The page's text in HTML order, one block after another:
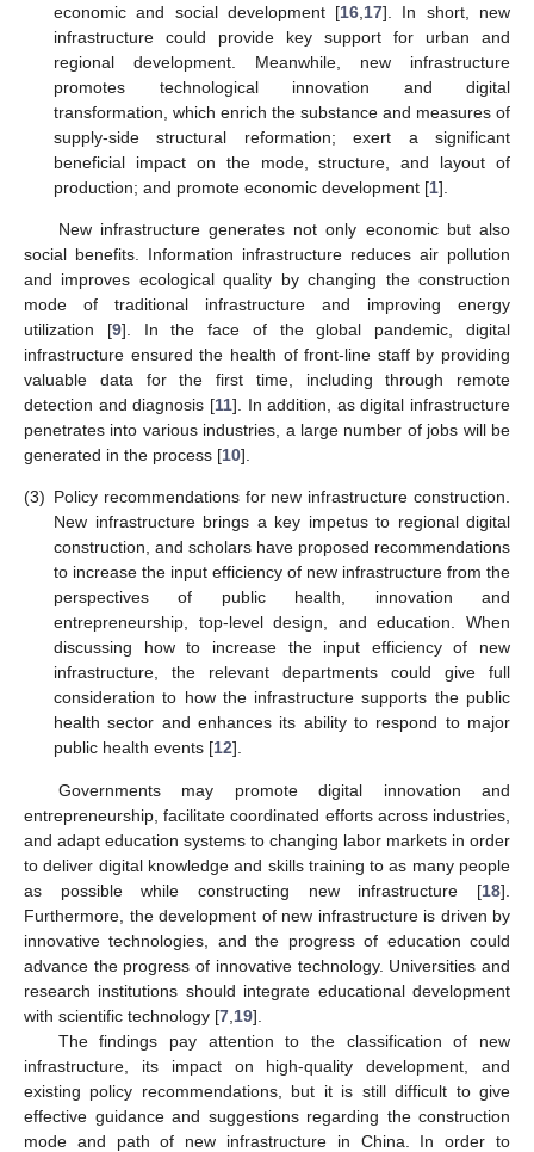
economic and social development [16 17]. In short, new
infrastructure could provide key support for urban and
regional development. Meanwhile, new infrastructure
promotes technological innovation and digital
transformation, which enrich the substance and measures of
supply-side structural reformation; exert a significant
beneficial impact on the mode, structure, and layout of
production; and promote economic development [1].
New infrastructure generates not only economic but also
social benefits. Information infrastructure reduces air pollution
and improves ecological quality by changing the construction
mode of traditional infrastructure and improving energy
utilization [9]. In the face of the global pandemic, digital
infrastructure ensured the health of front-line staff by providing
valuable data for the first time, including through remote
detection and diagnosis [11]. In addition, as digital infrastructure
penetrates into various industries, a large number of jobs will be
generated in the process [10].
(3) Policy recommendations for new infrastructure construction.
New infrastructure brings a key impetus to regional digital
construction, and scholars have proposed recommendations
to increase the input efficiency of new infrastructure from the
perspectives of public health, innovation and
entrepreneurship, top-level design, and education. When
discussing how to increase the input efficiency of new
infrastructure, the relevant departments could give full
consideration to how the infrastructure supports the public
health sector and enhances its ability to respond to major
public health events [12].
Governments may promote digital innovation and
entrepreneurship, facilitate coordinated efforts across industries,
and adapt education systems to changing labor markets in order
to deliver digital knowledge and skills training to as many people
as possible while constructing new infrastructure [18].
Furthermore, the development of new infrastructure is driven by
innovative technologies, and the progress of education could
advance the progress of innovative technology. Universities and
research institutions should integrate educational development
with scientific technology [7 19].
The findings pay attention to the classification of new
infrastructure, its impact on high-quality development, and
existing policy recommendations, but it is still difficult to give
effective guidance and suggestions regarding the construction
mode and path of new infrastructure in China. In order to